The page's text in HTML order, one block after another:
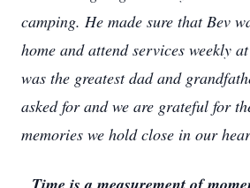
camping. He made sure that Bev
home and attend services weekly
was the greatest dad and
asked for and we are grateful for
memories we hold close in our